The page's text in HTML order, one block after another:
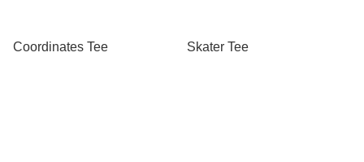
Coordinates Tee Skater Tee